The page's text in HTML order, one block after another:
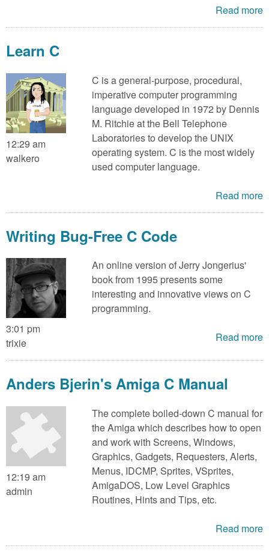
Read more
Learn C
12:29 am
walkero
C is a general-purpose, procedural,
imperative computer programming
language developed in 1972 by Dennis
M. Ritchie at the Bell Telephone
Laboratories to develop the UNIX
operating system. C is the most widely
used computer language.
Read more
Writing Bug-Free C Code
3:01 pm
trixie
An online version of Jerry Jongerius'
book from 1995 presents some
interesting and innovative views on C
programming.
Read more
Anders Bjerin's Amiga C Manual
12:19 am
admin
The complete boiled-down C manual for
the Amiga which describes how to open
and work with Screens, Windows,
Graphics, Gadgets, Requesters, Alerts,
Menus, IDCMP, Sprites, VSprites,
AmigaDOS, Low Level Graphics
Routines, Hints and Tips, etc.
Read more